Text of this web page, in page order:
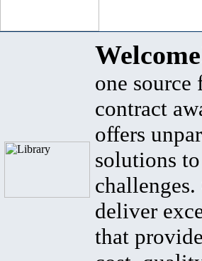
one source
contract
offers
solutions
deliver
that